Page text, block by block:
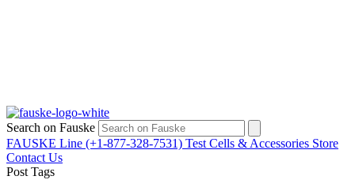
Search on Fauske
FAUSKE Line (+1-877-328-7531) Test Cells & Accessories Store
Contact Us
Post Tags